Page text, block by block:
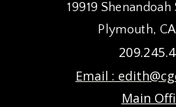
19919
Plymouth,
Email :
Main